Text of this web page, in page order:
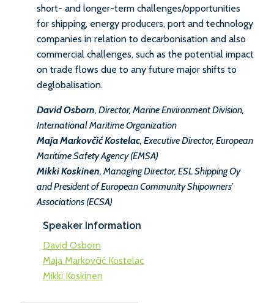
short- and longer-term challenges/opportunities
for shipping, energy producers, port and technology
companies in relation to decarbonisation and also
commercial challenges, such as the potential impact
on trade flows due to any future major shifts to
deglobalisation.
David Osborn, Director, Marine Environment Division,
International Maritime Organization
Maja Markovčić Kostelac, Executive Director, European
Maritime Safety Agency (EMSA)
Mikki Koskinen, Managing Director, ESL Shipping Oy
and President of European Community Shipowners’
Associations (ECSA)
Speaker Information
David Osborn
Maja Markovčić Kostelac
Mikki Koskinen